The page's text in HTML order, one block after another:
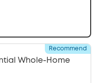
Whole-Home
Recommend